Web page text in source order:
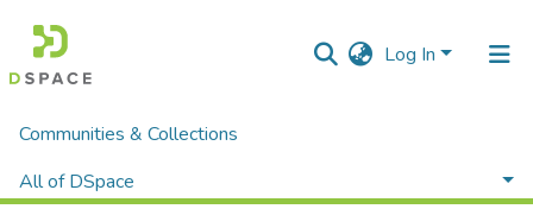
Log In
Communities & Collections
All of DSpace
Home